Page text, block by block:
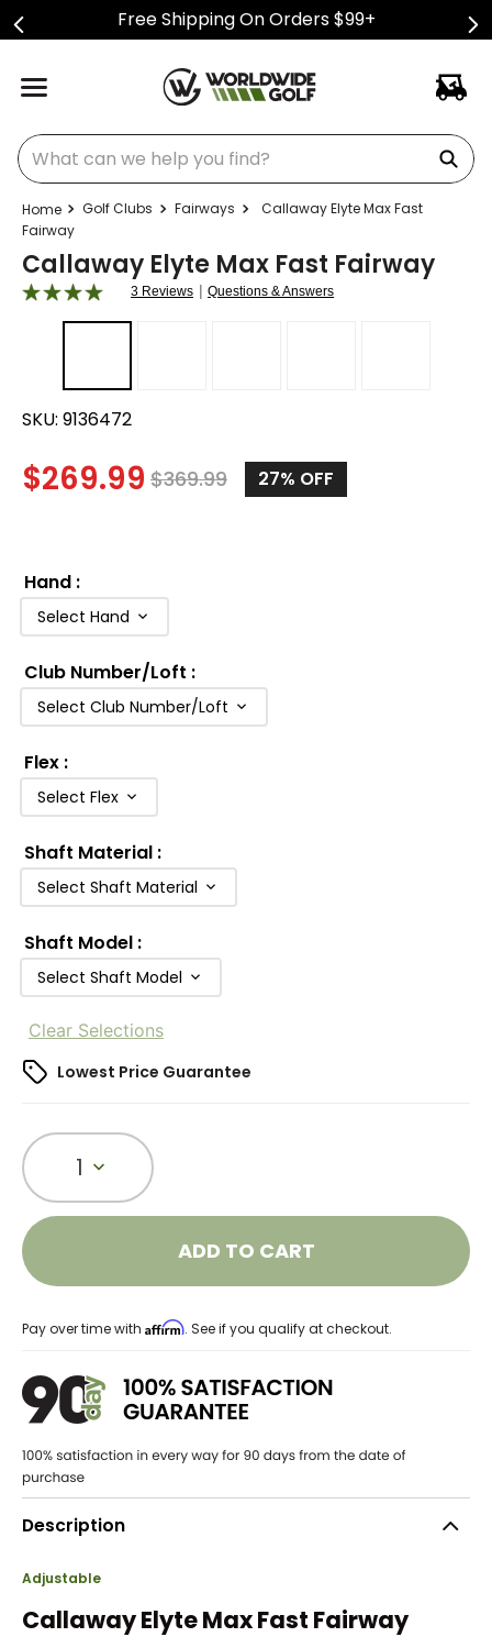
Free Shipping On Orders $99+
What can we help you find?
Golf Clubs Fairways
Callaway Elyte Max Fast
Fairway
Callaway Elyte Max Fast Fairway
3 Reviews | Questions & Answers
SKU: 9136472
$269.99 $369.99 27% OFF
Hand :
Select Hand
Club Number/Loft :
Select Club Number/Loft
Flex :
Select Flex
Shaft Material :
Select Shaft Material
Shaft Model :
Select Shaft Model
Clear Selections
Lowest Price Guarantee
1
ADD TO CART
Pay over time with Affirm. See if you qualify at checkout.
Description
Adjustable
Callaway Elyte Max Fast Fairway